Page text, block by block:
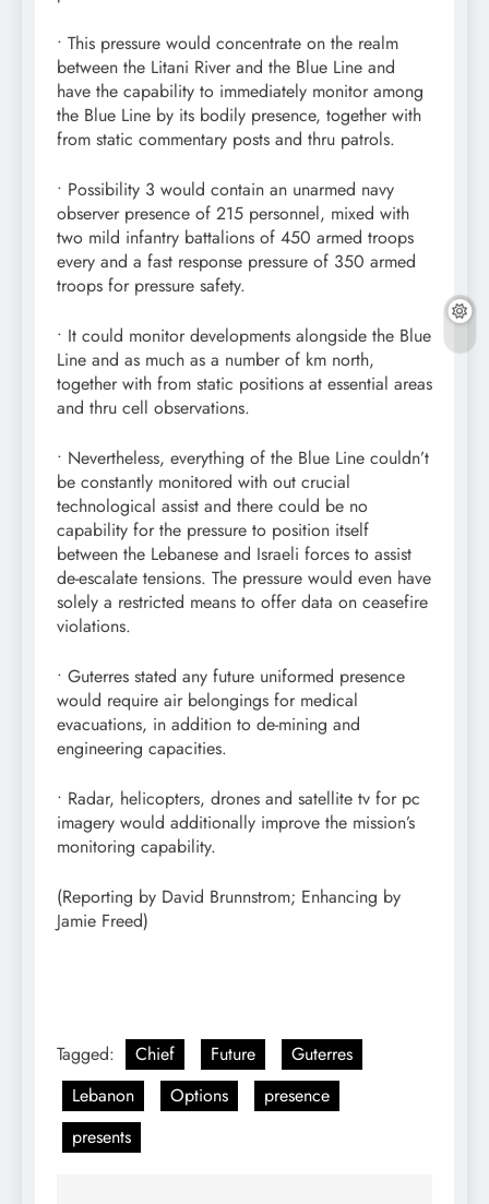
• This pressure would concentrate on the realm
between the Litani River and the Blue Line and
have the capability to immediately monitor among
the Blue Line by its bodily presence, together with
from static commentary posts and thru patrols.
• Possibility 3 would contain an unarmed navy
observer presence of 215 personnel, mixed with
two mild infantry battalions of 450 armed troops
every and a fast response pressure of 350 armed
troops for pressure safety.
• It could monitor developments alongside the Blue
Line and as much as a number of km north,
together with from static positions at essential areas
and thru cell observations.
• Nevertheless, everything of the Blue Line couldn’t
be constantly monitored with out crucial
technological assist and there could be no
capability for the pressure to position itself
between the Lebanese and Israeli forces to assist
de-escalate tensions. The pressure would even have
solely a restricted means to offer data on ceasefire
violations.
• Guterres stated any future uniformed presence
would require air belongings for medical
evacuations, in addition to de-mining and
engineering capacities.
• Radar, helicopters, drones and satellite tv for pc
imagery would additionally improve the mission’s
monitoring capability.
(Reporting by David Brunnstrom; Enhancing by
Jamie Freed)
Tagged: Chief Future
Guterres
Lebanon
Options
presence
presents